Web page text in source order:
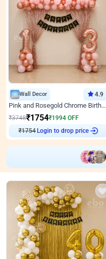
Wall Decor 4.9
Pink and Rosegold Chrome Birthday Decor
₹3748₹1754₹1994 OFF
₹1754 Login to drop price